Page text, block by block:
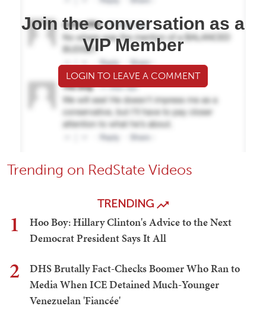
Join the conversation as a
VIP Member
LOGIN TO LEAVE A COMMENT
Trending on RedState Videos
TRENDING
1
Hoo Boy: Hillary Clinton's Advice to the Next
Democrat President Says It All
2
DHS Brutally Fact-Checks Boomer Who Ran to
Media When ICE Detained Much-Younger
Venezuelan 'Fiancée'